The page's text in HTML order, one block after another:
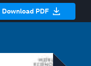
Download PDF